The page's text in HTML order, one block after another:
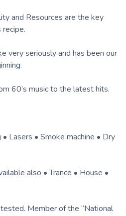
and Resources are the key
very seriously and has been our
60’s music to the latest hits.
Lasers • Smoke machine • Dry
also • Trance • House •
Member of the “National